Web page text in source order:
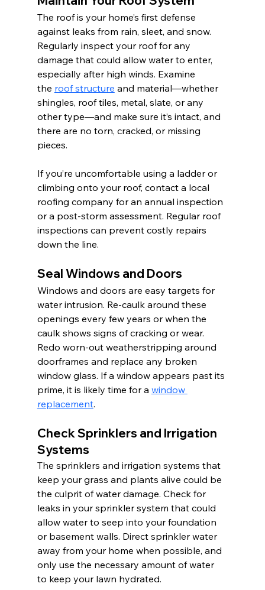
The roof is your home’s first defense
against leaks from rain, sleet, and snow.
Regularly inspect your roof for any
damage that could allow water to enter,
especially after high winds. Examine
the roof structure and material—whether
shingles, roof tiles, metal, slate, or any
other type—and make sure it’s intact, and
there are no torn, cracked, or missing
pieces.
If you’re uncomfortable using a ladder or
climbing onto your roof, contact a local
roofing company for an annual inspection
or a post-storm assessment. Regular roof
inspections can prevent costly repairs
down the line.
Seal Windows and Doors
Windows and doors are easy targets for
water intrusion. Re-caulk around these
openings every few years or when the
caulk shows signs of cracking or wear.
Redo worn-out weatherstripping around
doorframes and replace any broken
window glass. If a window appears past its
prime, it is likely time for a window
replacement.
Check Sprinklers and Irrigation
Systems
The sprinklers and irrigation systems that
keep your grass and plants alive could be
the culprit of water damage. Check for
leaks in your sprinkler system that could
allow water to seep into your foundation
or basement walls. Direct sprinkler water
away from your home when possible, and
only use the necessary amount of water
to keep your lawn hydrated.